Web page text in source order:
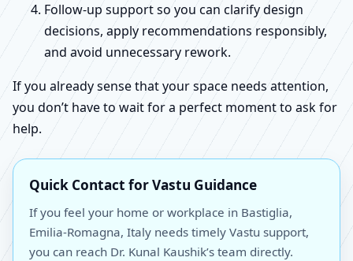
Follow-up support so you can clarify design
decisions, apply recommendations responsibly,
and avoid unnecessary rework.
If you already sense that your space needs attention,
you don’t have to wait for a perfect moment to ask for
help.
Quick Contact for Vastu Guidance
If you feel your home or workplace in Bastiglia,
Emilia-Romagna, Italy needs timely Vastu support,
you can reach Dr. Kunal Kaushik’s team directly.